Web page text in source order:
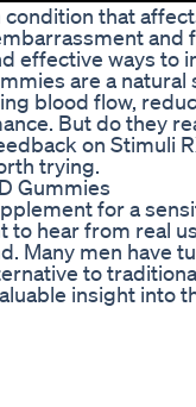
that
and
effective ways to
are a
blood flow,
But do they
on Stimuli
trying.
Gummies
for a
to hear from real
Many men have
to
insight into